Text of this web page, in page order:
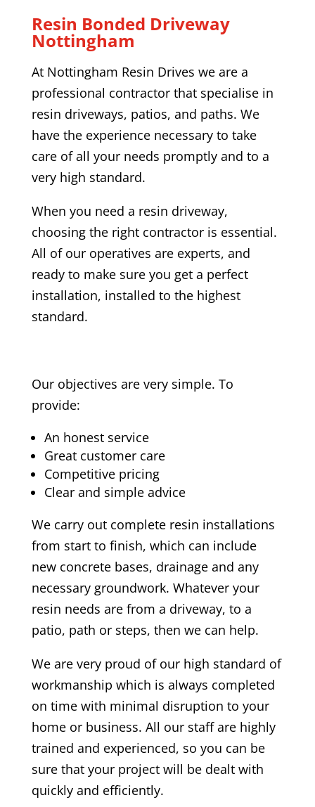
Resin Bonded Driveway
Nottingham
At Nottingham Resin Drives we are a
professional contractor that specialise in
resin driveways, patios, and paths. We
have the experience necessary to take
care of all your needs promptly and to a
very high standard.
When you need a resin driveway,
choosing the right contractor is essential.
All of our operatives are experts, and
ready to make sure you get a perfect
installation, installed to the highest
standard.
Our objectives are very simple. To
provide:
An honest service
Great customer care
Competitive pricing
Clear and simple advice
We carry out complete resin installations
from start to finish, which can include
new concrete bases, drainage and any
necessary groundwork. Whatever your
resin needs are from a driveway, to a
patio, path or steps, then we can help.
We are very proud of our high standard of
workmanship which is always completed
on time with minimal disruption to your
home or business. All our staff are highly
trained and experienced, so you can be
sure that your project will be dealt with
quickly and efficiently.